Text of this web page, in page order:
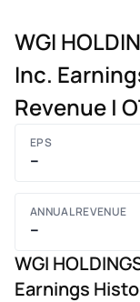
WGI
Inc.
Revenue |
EPS
–
ANNUAL REVENUE
–
WGI
Earnings